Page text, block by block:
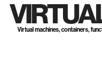
Virtual machines, containers,